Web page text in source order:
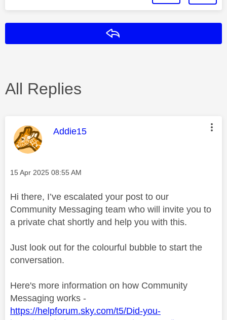
All Replies
This message was authored by:
Addie15
Message posted on
‎15 Apr 2025 08:55 AM
Hi there, I’ve escalated your post to our
Community Messaging team who will invite you to
a private chat shortly and help you with this.
Just look out for the colourful bubble to start the
conversation.
Here's more information on how Community
Messaging works -
https://helpforum.sky.com/t5/Did-you-